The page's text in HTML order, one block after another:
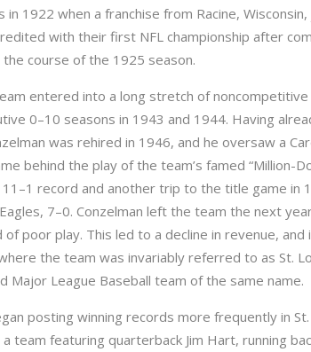
in 1922 when a franchise from Racine,
with their first NFL championship after
course of the 1925 season.
entered into a long stretch of noncompetitive
0–10 seasons in 1943 and 1944. Having
was rehired in 1946, and he oversaw a
behind the play of the team’s famed “Million-
record and another trip to the title game in
7–0. Conzelman left the team the next
poor play. This led to a decline in revenue,
the team was invariably referred to as St.
Major League Baseball team of the same name.
posting winning records more frequently in
team featuring quarterback Jim Hart, running